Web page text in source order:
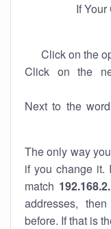
If
Click on the
Click on the
Next to the
The only way
if you change it.
match
addresses,
before. If that is